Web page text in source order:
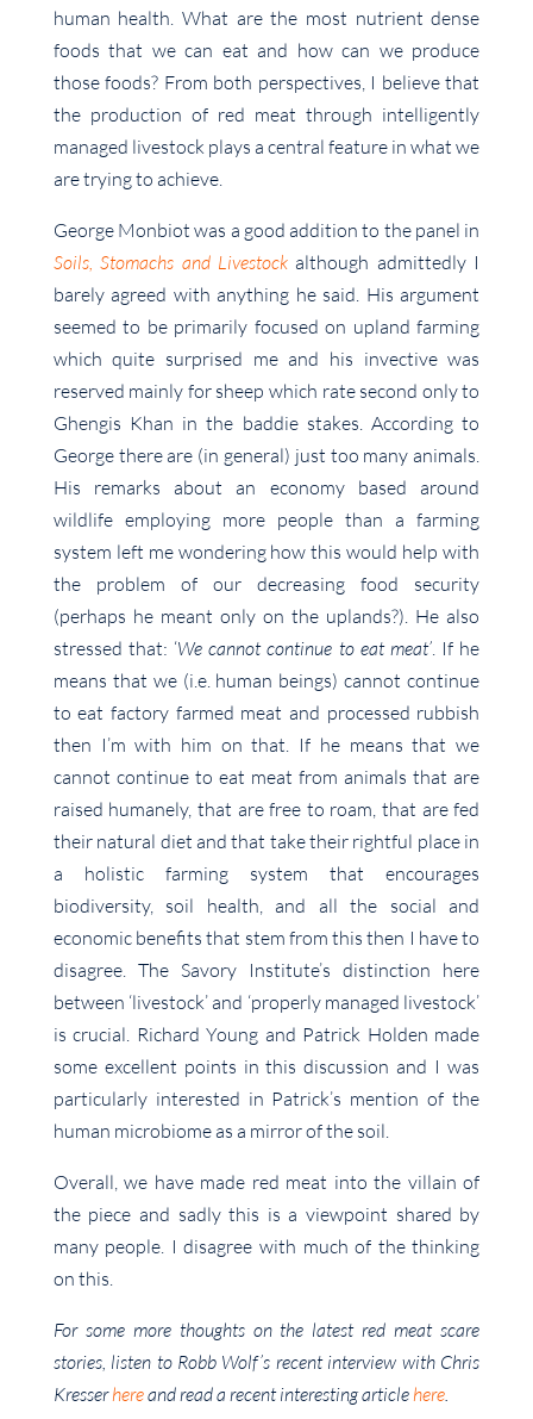
human health. What are the most nutrient dense
foods that we can eat and how can we produce
those foods? From both perspectives, I believe that
the production of red meat through intelligently
managed livestock plays a central feature in what we
are trying to achieve.
George Monbiot was a good addition to the panel in
Soils, Stomachs and Livestock although admittedly I
barely agreed with anything he said. His argument
seemed to be primarily focused on upland farming
which quite surprised me and his invective was
reserved mainly for sheep which rate second only to
Ghengis Khan in the baddie stakes. According to
George there are (in general) just too many animals.
His remarks about an economy based around
wildlife employing more people than a farming
system left me wondering how this would help with
the problem of our decreasing food security
(perhaps he meant only on the uplands?). He also
stressed that: ‘We cannot continue to eat meat’. If he
means that we (i.e. human beings) cannot continue
to eat factory farmed meat and processed rubbish
then I’m with him on that. If he means that we
cannot continue to eat meat from animals that are
raised humanely, that are free to roam, that are fed
their natural diet and that take their rightful place in
a holistic farming system that encourages
biodiversity, soil health, and all the social and
economic benefits that stem from this then I have to
disagree. The Savory Institute’s distinction here
between ‘livestock’ and ‘properly managed livestock’
is crucial. Richard Young and Patrick Holden made
some excellent points in this discussion and I was
particularly interested in Patrick’s mention of the
human microbiome as a mirror of the soil.
Overall, we have made red meat into the villain of
the piece and sadly this is a viewpoint shared by
many people. I disagree with much of the thinking
on this.
For some more thoughts on the latest red meat scare
stories, listen to Robb Wolf’s recent interview with Chris
Kresserhereand read a recent interesting articlehere.